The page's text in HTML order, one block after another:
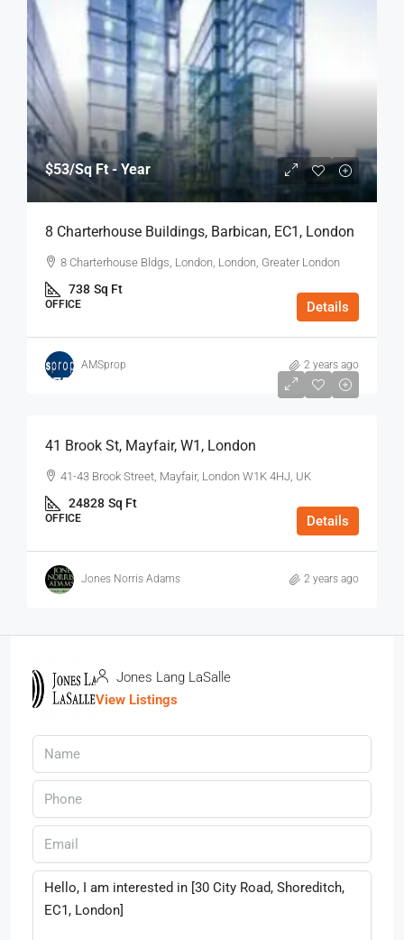
$53/Sq Ft - Year
8 Charterhouse Buildings, Barbican, EC1, London
8 Charterhouse Bldgs, London, London, Greater London
738 Sq Ft
OFFICE Details
AMSprop 2 years ago
$75
41 Brook St, Mayfair, W1, London
41-43 Brook Street, Mayfair, London W1K 4HJ, UK
24828 Sq Ft
OFFICE Details
Jones Norris Adams 2 years ago
Jones Lang LaSalle
View Listings